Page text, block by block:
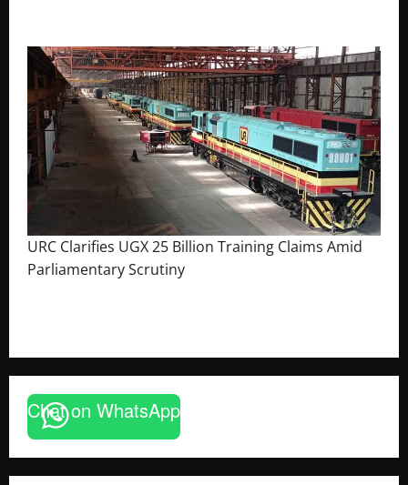
URC Clarifies UGX 25 Billion Training Claims Amid
Parliamentary Scrutiny
Chat on WhatsApp